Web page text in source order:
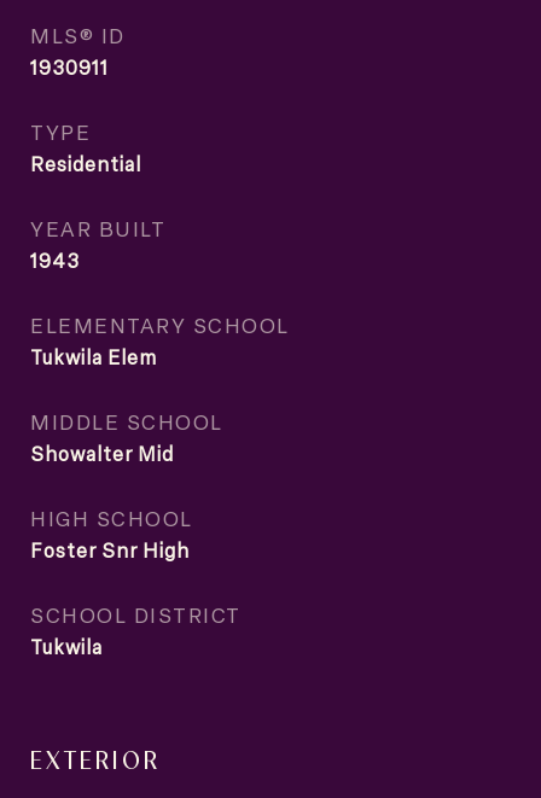
MLS® ID
1930911
TYPE
Residential
YEAR BUILT
1943
ELEMENTARY SCHOOL
Tukwila Elem
MIDDLE SCHOOL
Showalter Mid
HIGH SCHOOL
Foster Snr High
SCHOOL DISTRICT
Tukwila
EXTERIOR